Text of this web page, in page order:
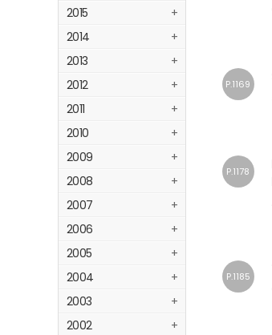
2015
+
2014
+
2013
+
2012
+
2011
+
2010
+
2009
+
2008
+
2007
+
2006
+
2005
+
2004
+
2003
+
2002
+
P.1169
P.1178
P.1185